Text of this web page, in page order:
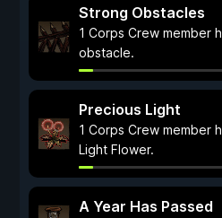
Strong Obstacles
1 Corps Crew member
obstacle.
Precious Light
1 Corps Crew member
Light Flower.
A Year Has Passed